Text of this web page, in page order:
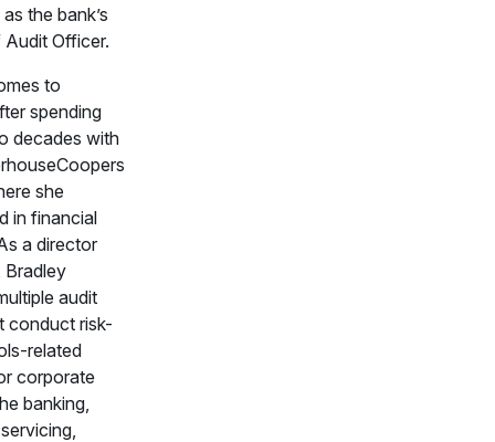
the bank’s
Officer.
to
spending
decades with
she
in financial
a director
Bradley
audit
conduct risk-
related
corporate
banking,